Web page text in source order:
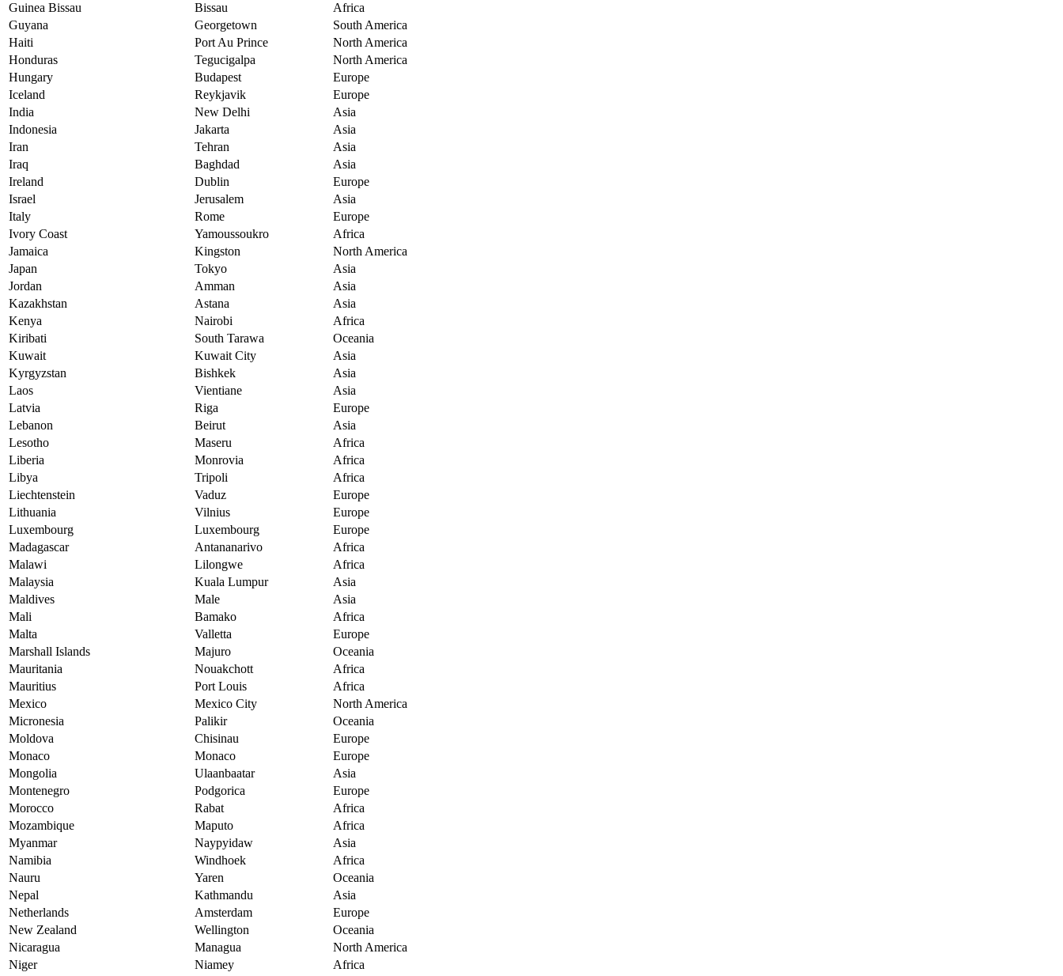
Guinea Bissau
Bissau
Africa
Guyana
Georgetown
South America
Haiti
Port Au Prince
North America
Honduras
Tegucigalpa
North America
Hungary
Budapest
Europe
Iceland
Reykjavik
Europe
India
New Delhi
Asia
Indonesia
Jakarta
Asia
Iran
Tehran
Asia
Iraq
Baghdad
Asia
Ireland
Dublin
Europe
Israel
Jerusalem
Asia
Italy
Rome
Europe
Ivory Coast
Yamoussoukro
Africa
Jamaica
Kingston
North America
Japan
Tokyo
Asia
Jordan
Amman
Asia
Kazakhstan
Astana
Asia
Kenya
Nairobi
Africa
Kiribati
South Tarawa
Oceania
Kuwait
Kuwait City
Asia
Kyrgyzstan
Bishkek
Asia
Laos
Vientiane
Asia
Latvia
Riga
Europe
Lebanon
Beirut
Asia
Lesotho
Maseru
Africa
Liberia
Monrovia
Africa
Libya
Tripoli
Africa
Liechtenstein
Vaduz
Europe
Lithuania
Vilnius
Europe
Luxembourg
Luxembourg
Europe
Madagascar
Antananarivo
Africa
Malawi
Lilongwe
Africa
Malaysia
Kuala Lumpur
Asia
Maldives
Male
Asia
Mali
Bamako
Africa
Malta
Valletta
Europe
Marshall Islands
Majuro
Oceania
Mauritania
Nouakchott
Africa
Mauritius
Port Louis
Africa
Mexico
Mexico City
North America
Micronesia
Palikir
Oceania
Moldova
Chisinau
Europe
Monaco
Monaco
Europe
Mongolia
Ulaanbaatar
Asia
Montenegro
Podgorica
Europe
Morocco
Rabat
Africa
Mozambique
Maputo
Africa
Myanmar
Naypyidaw
Asia
Namibia
Windhoek
Africa
Nauru
Yaren
Oceania
Nepal
Kathmandu
Asia
Netherlands
Amsterdam
Europe
New Zealand
Wellington
Oceania
Nicaragua
Managua
North America
Niger
Niamey
Africa